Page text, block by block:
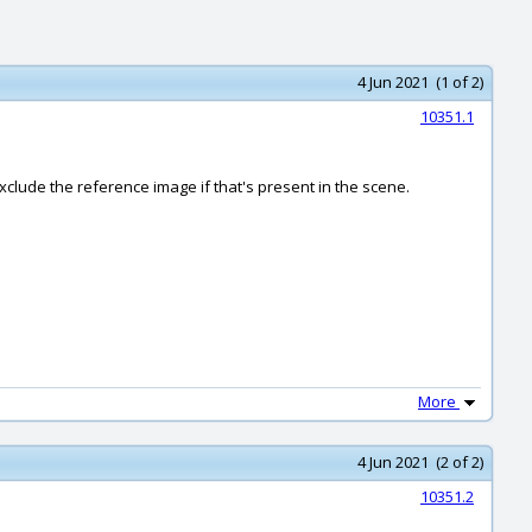
4 Jun 2021 (1 of 2)
10351.1
the reference image if that's present in the scene.
More
4 Jun 2021 (2 of 2)
10351.2